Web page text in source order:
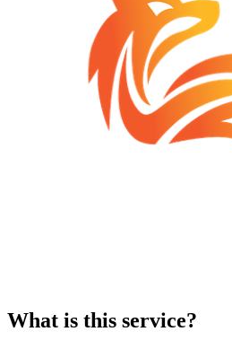
What is this service?